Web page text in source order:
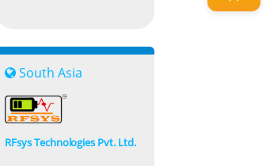
South Asia
RFsys Technologies Pvt. Ltd.